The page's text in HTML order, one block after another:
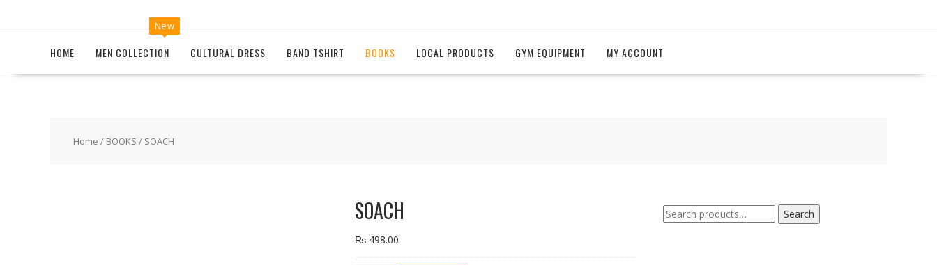
HOME MEN COLLECTION
New
CULTURAL DRESS BAND TSHIRT BOOKS LOCAL PRODUCTS GYM EQUIPMENT MY ACCOUNT
Home / BOOKS / SOACH
SOACH
₨498.00
Search
for:
Search